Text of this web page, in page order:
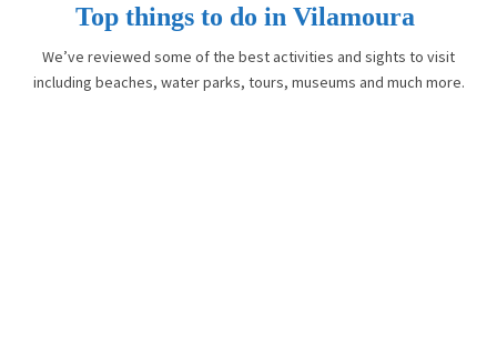
Top things to do in Vilamoura
We’ve reviewed some of the best activities and sights to visit
including beaches, water parks, tours, museums and much more.